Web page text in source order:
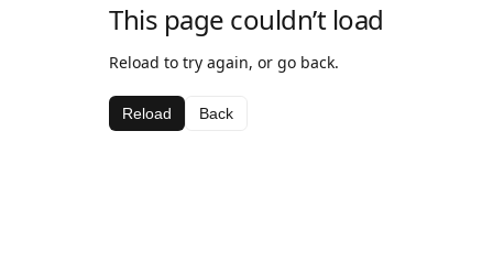
This page couldn’t load
Reload to try again, or go back.
Reload Back